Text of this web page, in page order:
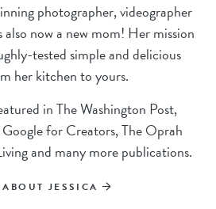
photographer, videographer
now a new mom! Her mission
tested simple and delicious
her kitchen to yours.
in The Washington Post,
Google for Creators, The Oprah
and many more publications.
ABOUT JESSICA